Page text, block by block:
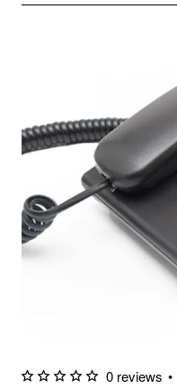
0 reviews •